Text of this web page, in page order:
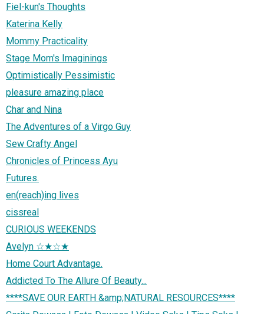
Fiel-kun's Thoughts
Katerina Kelly
Mommy Practicality
Stage Mom's Imaginings
Optimistically Pessimistic
pleasure amazing place
Char and Nina
The Adventures of a Virgo Guy
Sew Crafty Angel
Chronicles of Princess Ayu
Futures.
en(reach)ing lives
cissreal
CURIOUS WEEKENDS
Avelyn ☆★☆★
Home Court Advantage.
Addicted To The Allure Of Beauty...
****SAVE OUR EARTH &amp;NATURAL RESOURCES****